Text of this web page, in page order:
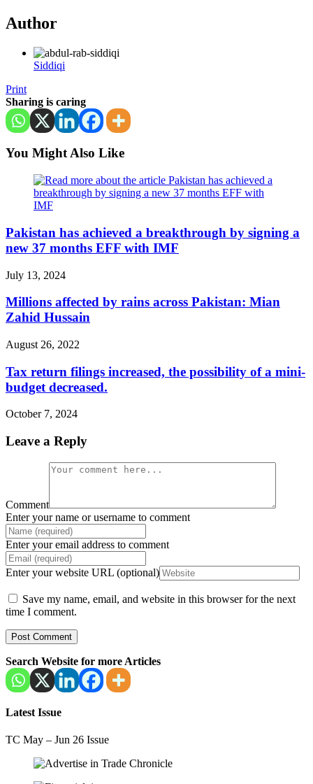
Author
Siddiqi
Print
Sharing is caring
You Might Also Like
Pakistan has achieved a breakthrough by signing a
new 37 months EFF with IMF
July 13, 2024
Millions affected by rains across Pakistan: Mian
Zahid Hussain
August 26, 2022
Tax return filings increased, the possibility of a mini-
budget decreased.
October 7, 2024
Leave a Reply
Comment
Enter your name or username to comment
Enter your email address to comment
Enter your website URL (optional)
Save my name, email, and website in this browser for the next
time I comment.
Search Website for more Articles
Latest Issue
TC May – Jun 26 Issue